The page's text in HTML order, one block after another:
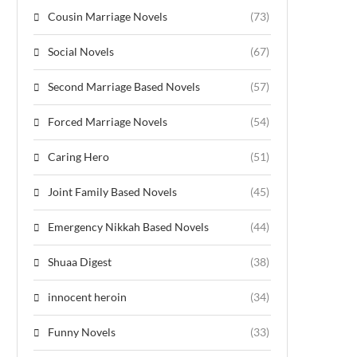
Cousin Marriage Novels (73)
Social Novels (67)
Second Marriage Based Novels (57)
Forced Marriage Novels (54)
Caring Hero (51)
Joint Family Based Novels (45)
Emergency Nikkah Based Novels (44)
Shuaa Digest (38)
innocent heroin (34)
Funny Novels (33)